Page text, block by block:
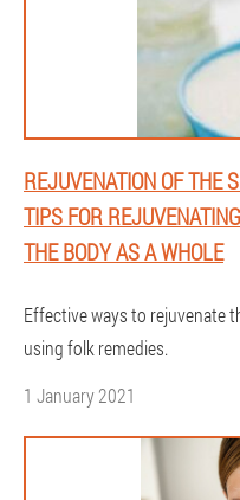
REJUVENATION OF THE
TIPS FOR
THE BODY AS A WHOLE
Effective ways to rejuvenate
using folk remedies.
1 January 2021